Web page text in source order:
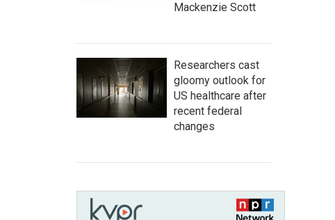
Mackenzie Scott
Researchers cast
gloomy outlook for
US healthcare after
recent federal
changes